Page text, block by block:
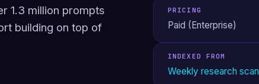
1.3 million prompts
building on top of
PRICING
Paid (Enterprise)
INDEXED FROM
Weekly research scan